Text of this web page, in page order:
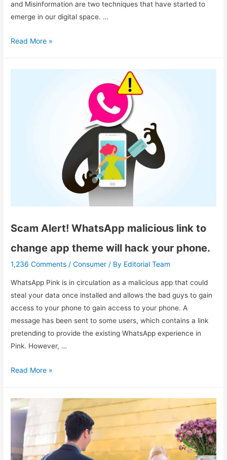
and Misinformation are two techniques that have started to
emerge in our digital space. …
Read More »
Scam Alert! WhatsApp malicious link to
change app theme will hack your phone.
1,236 Comments /Consumer / By Editorial Team
WhatsApp Pink is in circulation as a malicious app that could
steal your data once installed and allows the bad guys to gain
access to your phone to gain access to your phone. A
message has been sent to some users, which contains a link
pretending to provide the existing WhatsApp experience in
Pink. However, …
Read More »